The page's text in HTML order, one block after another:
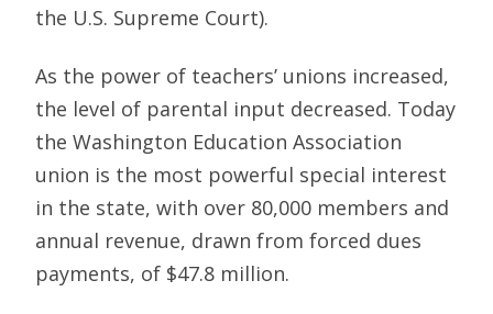
the U.S. Supreme Court).
As the power of teachers’ unions increased,
the level of parental input decreased. Today
the Washington Education Association
union is the most powerful special interest
in the state, with over 80,000 members and
annual revenue, drawn from forced dues
payments, of $47.8 million.